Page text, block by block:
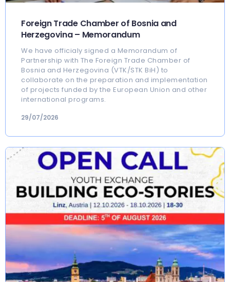
Foreign Trade Chamber of Bosnia and
Herzegovina – Memorandum
We have officialy signed a Memorandum of
Partnership with The Foreign Trade Chamber of
Bosnia and Herzegovina (VTK/STK BiH) to
collaborate on the preparation and implementation
of projects funded by the European Union and other
international programs.
29/07/2026